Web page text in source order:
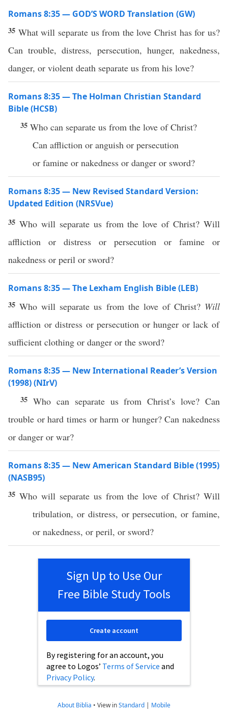
Romans 8:35 — GOD’S WORD Translation (GW)
35 What will separate us from the love Christ has for us?
Can trouble, distress, persecution, hunger, nakedness,
danger, or violent death separate us from his love?
Romans 8:35 — The Holman Christian Standard
Bible (HCSB)
35 Who can separate us from the love of Christ?
Can affliction or anguish or persecution
or famine or nakedness or danger or sword?
Romans 8:35 — New Revised Standard Version:
Updated Edition (NRSVue)
35 Who will separate us from the love of Christ? Will
affliction or distress or persecution or famine or
nakedness or peril or sword?
Romans 8:35 — The Lexham English Bible (LEB)
35Who will separate us from the love of Christ? Will
affliction or distress or persecution or hunger or lack of
sufficient clothing or danger or the sword?
Romans 8:35 — New International Reader’s Version
(1998) (NIrV)
35 Who can separate us from Christ’s love? Can
trouble or hard times or harm or hunger? Can nakedness
or danger or war?
Romans 8:35 — New American Standard Bible (1995)
(NASB95)
35 Whowill separateus from thelove ofChrist? Will
tribulation, or distress, or persecution,or famine,
or nakedness, or peril, or sword?
Sign Up to Use Our
Free Bible Study Tools
By registering for an account, you
agree to Logos’ Terms of Service and
Privacy Policy.
Create account
About Biblia • View inStandard | Mobile